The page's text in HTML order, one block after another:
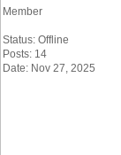
Member
Status: Offline
Posts: 14
Date: Nov 27, 2025